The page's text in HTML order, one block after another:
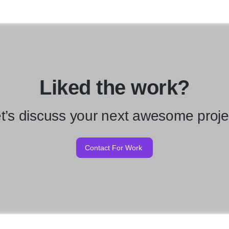
Liked the work?
discuss your next awesome
Contact For Work